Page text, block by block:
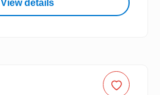
View details